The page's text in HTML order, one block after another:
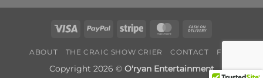
Visa PayPal Stripe MasterCard
Delivery
ABOUT THE CRAIC SHOW CRIER CONTACT FAQ
Copyright 2026 © O'ryan Entertainment